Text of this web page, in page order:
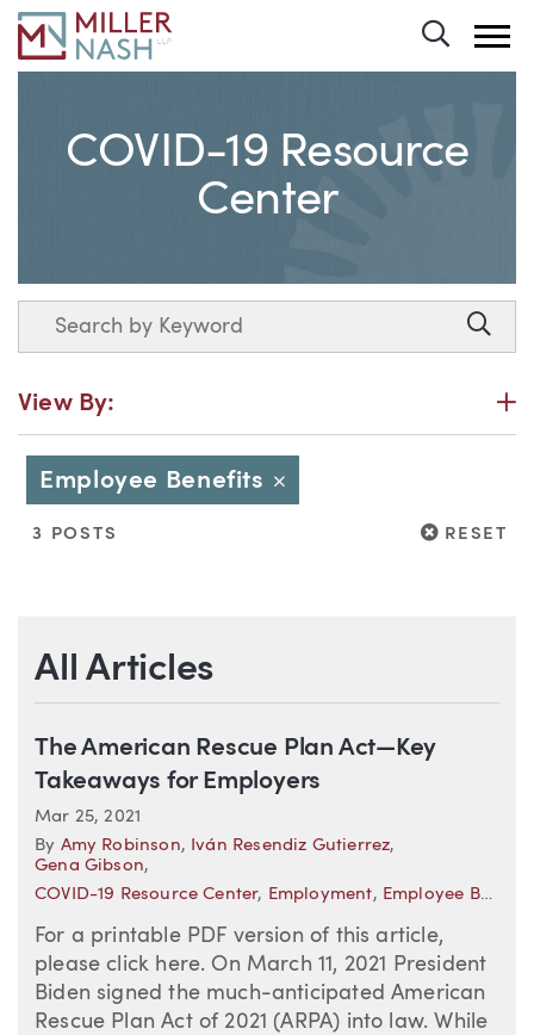
COVID-19 Resource
Center
View By:
Search
Employee Benefits Close
3 POSTS RESET
RESET
All Articles
The American Rescue Plan Act—Key
Takeaways for Employers
Mar 25, 2021
By Amy Robinson, Iván Resendiz Gutierrez,
Gena Gibson,
COVID-19 Resource Center, Employment, Employee Benefits
For a printable PDF version of this article,
please click here. On March 11, 2021 President
Biden signed the much-anticipated American
Rescue Plan Act of 2021 (ARPA) into law. While